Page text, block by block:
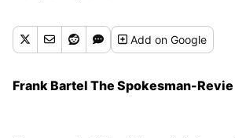
Addon Google
Frank Bartel The Spokesman-Revie